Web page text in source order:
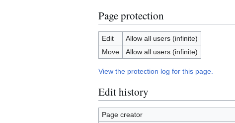
Page protection
Edit
Allow all users (infinite)
Move
Allow all users (infinite)
View the protection log for this page.
Edit history
Page creator